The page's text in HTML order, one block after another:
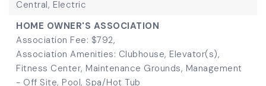
Central, Electric
HOME OWNER'S ASSOCIATION
Association Fee: $792,
Association Amenities: Clubhouse, Elevator(s),
Fitness Center, Maintenance Grounds, Management
- Off Site, Pool, Spa/Hot Tub